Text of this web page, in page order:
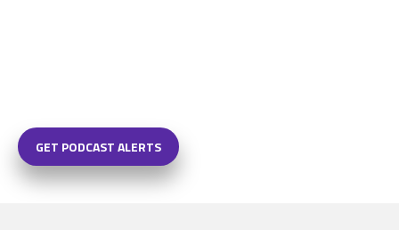
GET PODCAST ALERTS